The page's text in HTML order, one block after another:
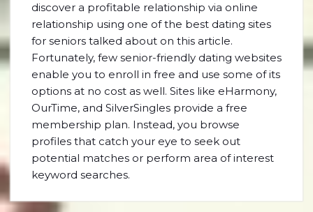
discover a profitable relationship via online
relationship using one of the best dating sites
for seniors talked about on this article.
Fortunately, few senior-friendly dating websites
enable you to enroll in free and use some of its
options at no cost as well. Sites like eHarmony,
OurTime, and SilverSingles provide a free
membership plan. Instead, you browse
profiles that catch your eye to seek out
potential matches or perform area of interest
keyword searches.